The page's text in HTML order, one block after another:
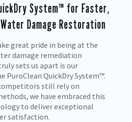
System™ for Faster,
Damage Restoration
great pride in being at the
damage remediation
sets us apart is our
PuroClean QuickDry System™.
still rely on
we have embraced this
to deliver exceptional
satisfaction.